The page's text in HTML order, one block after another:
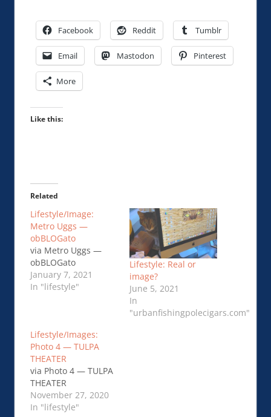
Facebook Reddit Tumblr
Email Mastodon Pinterest
More
Like this:
Related
Lifestyle/Image:
Metro Uggs —
obBLOGato
via Metro Uggs —
obBLOGato
January 7, 2021
In "lifestyle"
Lifestyle: Real or
image?
June 5, 2021
In
"urbanfishingpolecigars.com"
Lifestyle/Images:
Photo 4 — TULPA
THEATER
via Photo 4 — TULPA
THEATER
November 27, 2020
In "lifestyle"